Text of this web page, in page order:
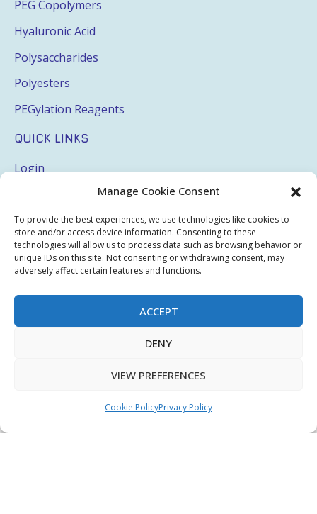
Manage Cookie Consent
To provide the best experiences, we use technologies like cookies to
store and/or access device information. Consenting to these
technologies will allow us to process data such as browsing behavior or
unique IDs on this site. Not consenting or withdrawing consent, may
adversely affect certain features and functions.
ACCEPT
DENY
VIEW PREFERENCES
Cookie PolicyPrivacy Policy
PEG Copolymers
Hyaluronic Acid
Polysaccharides
Polyesters
PEGylation Reagents
QUICK LINKS
Login
Terms & Conditions
Privacy Policy
Sitemap
Ecommerce SEObyTheeDigital